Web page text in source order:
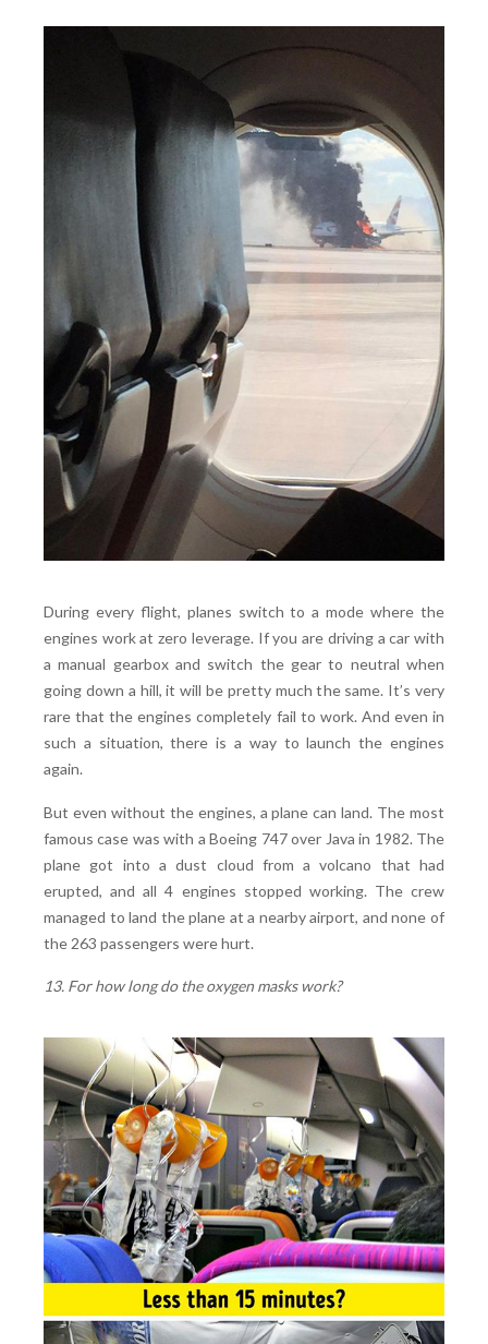
During every flight, planes switch to a mode where the
engines work at zero leverage. If you are driving a car with
a manual gearbox and switch the gear to neutral when
going down a hill, it will be pretty much the same. It’s very
rare that the engines completely fail to work. And even in
such a situation, there is a way to launch the engines
again.
But even without the engines, a plane can land. The most
famous case was with a Boeing 747 over Java in 1982. The
plane got into a dust cloud from a volcano that had
erupted, and all 4 engines stopped working. The crew
managed to land the plane at a nearby airport, and none of
the 263 passengers were hurt.
13. For how long do the oxygen masks work?